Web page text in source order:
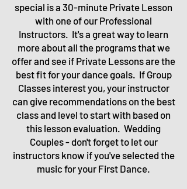
special is a 30-minute Private Lesson
with one of our Professional
Instructors. It's a great way to learn
more about all the programs that we
offer and see if Private Lessons are the
best fit for your dance goals. If Group
Classes interest you, your instructor
can give recommendations on the best
class and level to start with based on
this lesson evaluation. Wedding
Couples - don't forget to let our
instructors know if you've selected the
music for your First Dance.